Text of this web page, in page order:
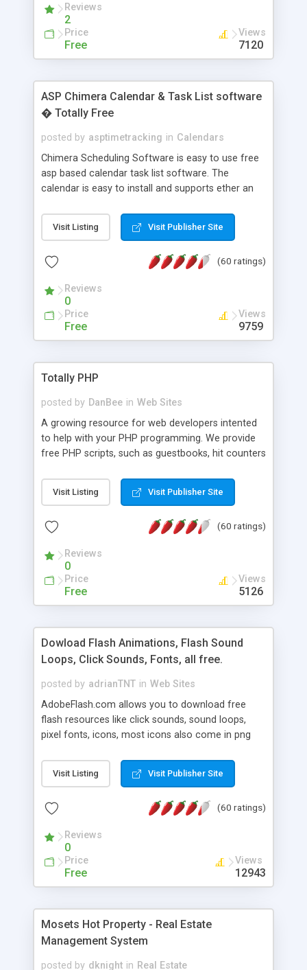
Reviews
2
Price
Free
Views
7120
ASP Chimera Calendar & Task List software
� Totally Free
posted by asptimetracking in Calendars
Chimera Scheduling Software is easy to use free
asp based calendar task list software. The
calendar is easy to install and supports ether an
for backend data storage. If you are looking for
software to allow yourself or your staff to
based application Chimera is the right FREE
advance features like time reporting. Download
and demo our software on our home page for
Visit Listing Visit Publisher Site
(60 ratings)
Reviews
0
Price
Free
Views
9759
Totally PHP
posted by DanBee in Web Sites
A growing resource for web developers intented
to help with your PHP programming. We provide
free PHP scripts, such as guestbooks, hit counters
Visit Listing Visit Publisher Site
(60 ratings)
Reviews
0
Price
Free
Views
5126
Dowload Flash Animations, Flash Sound
Loops, Click Sounds, Fonts, all free.
posted by adrianTNT in Web Sites
AdobeFlash.com allows you to download free
flash resources like click sounds, sound loops,
pixel fonts, icons, most icons also come in png
with flash. You can also subscribe and stay
updated with new content. If you are an author
resources on site.
Visit Listing Visit Publisher Site
(60 ratings)
Reviews
0
Price
Free
Views
12943
Mosets Hot Property - Real Estate
Management System
posted by dknight in Real Estate